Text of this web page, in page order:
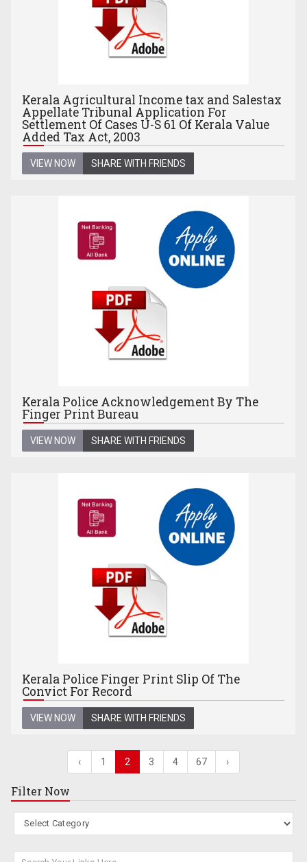
Kerala Agricultural Income tax and Salestax
Appellate Tribunal Application For
Settlement Of Cases U-S 61 Of Kerala Value
Added Tax Act, 2003
VIEW NOW SHARE WITH FRIENDS
Kerala Police Acknowledgement By The
Finger Print Bureau
VIEW NOW SHARE WITH FRIENDS
Kerala Police Finger Print Slip Of The
Convict For Record
VIEW NOW SHARE WITH FRIENDS
‹ 1 2 3 4 67 ›
Filter Now